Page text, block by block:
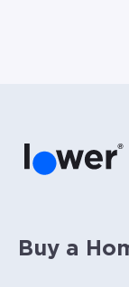
same rate.
Buy a